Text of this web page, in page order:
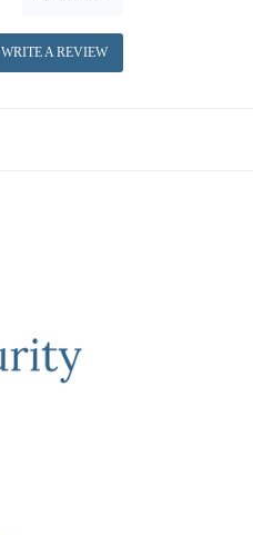
WRITE A REVIEW